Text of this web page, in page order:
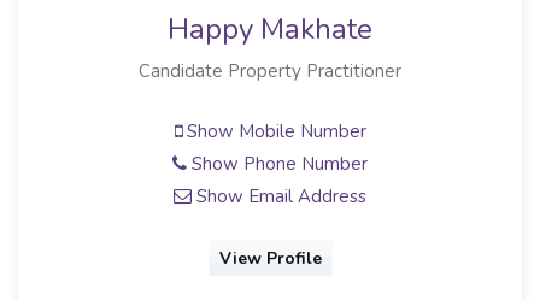
Happy Makhate
Candidate Property Practitioner
Show Mobile Number
Show Phone Number
Show Email Address
View Profile